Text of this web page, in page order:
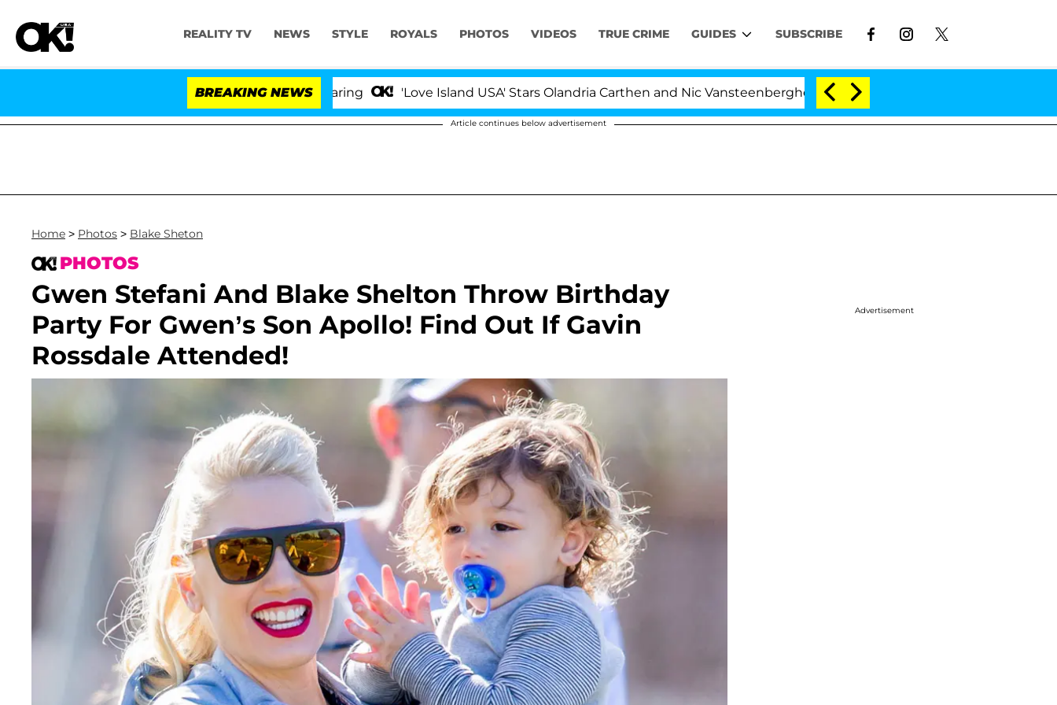
REALITY TV NEWS STYLE ROYALS PHOTOS VIDEOS TRUE CRIME GUIDES SUBSCRIBE
BREAKING NEWS 'Love Island USA' Stars Olandria Carthen and Nic Vansteenberghe Split 1 Year After Meeting on the Reality Show
Article continues below advertisement
Home > Photos > Blake Sheton
PHOTOS
Gwen Stefani And Blake Shelton Throw Birthday
Party For Gwen’s Son Apollo! Find Out If Gavin
Rossdale Attended!
Advertisement